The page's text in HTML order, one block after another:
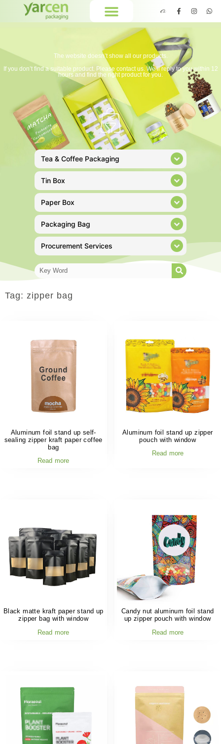
The website doesn’t show all our products.
If you don’t find a suitable product. Please contact us. We’ll reply to you within 12
hours and find the right product for you.
Tea & Coffee Packaging
Tin Box
Paper Box
Packaging Bag
Procurement Services
Tag: zipper bag
Aluminum foil stand up self-
sealing zipper kraft paper coffee
bag
Read more
Aluminum foil stand up zipper
pouch with window
Read more
Black matte kraft paper stand up
zipper bag with window
Read more
Candy nut aluminum foil stand
up zipper pouch with window
Read more